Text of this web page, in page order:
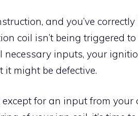
and you’ve
coil isn’t being triggered to
necessary inputs, your
might be defective.
for an input from your